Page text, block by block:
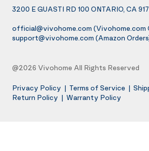
3200 E GUASTI RD 100 ONTARIO, CA
official@vivohome.com (Vivohome.com
support@vivohome.com (Amazon
@2026 Vivohome All Rights Reserved
Privacy Policy | Terms of Service |
Return Policy | Warranty Policy